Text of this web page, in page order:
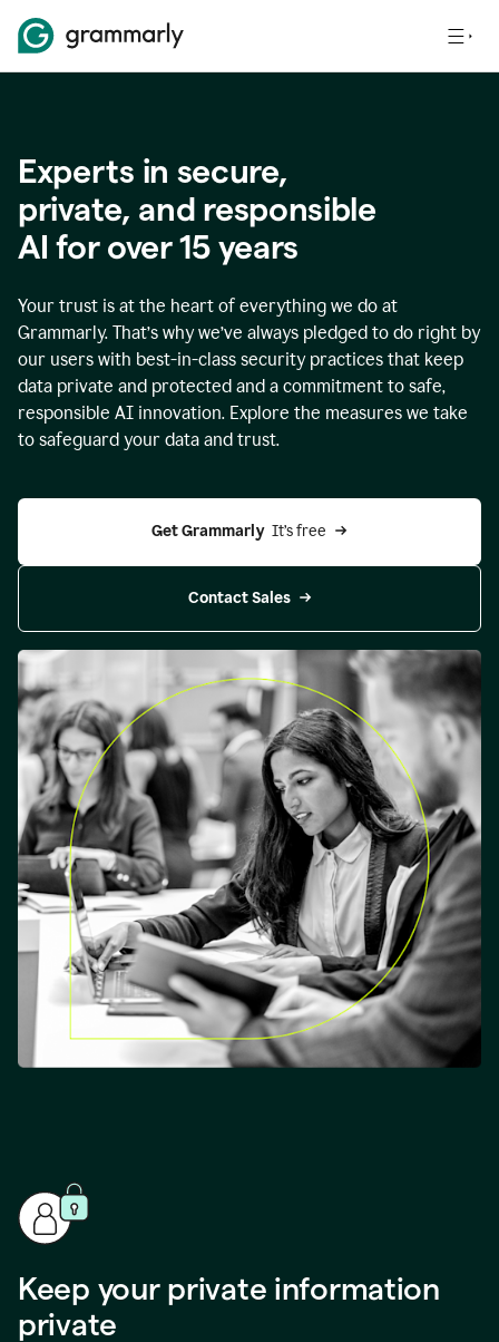
Experts in secure,
private, and responsible
AI for over15years
Your trust is at the heart of everything we do at
Grammarly. That’s why we’ve always pledged to do right by
our users with best-in-class security practices that keep
data private and protected and a commitment to safe,
responsible AI innovation. Explore the measures we take
to safeguard your data and trust.
Get Grammarly It’s free
Contact Sales
Keep your private information
private